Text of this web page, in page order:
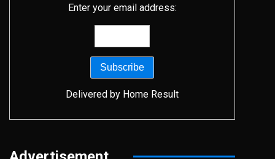
Enter your email address:
Delivered by Home Result